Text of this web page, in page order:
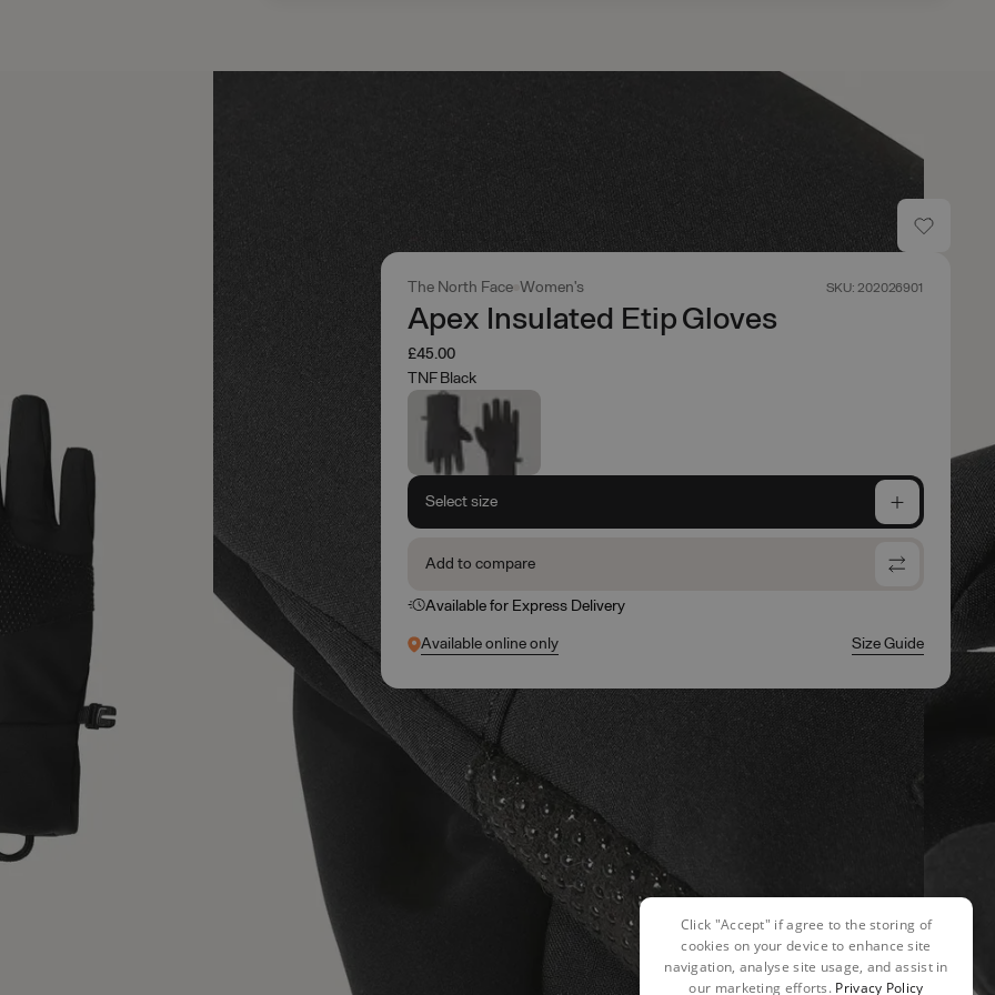
The North Face Women's SKU: 202026901
Apex Insulated Etip Gloves
£45.00
TNF Black
Select size
Add to compare
Available for Express Delivery
Available online only Size Guide
Click "Accept" if agree to the storing of
cookies on your device to enhance site
navigation, analyse site usage, and assist in
our marketing efforts. Privacy Policy